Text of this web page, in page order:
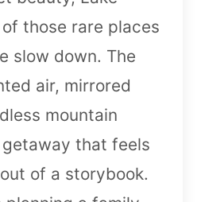
those rare places
slow down. The
air, mirrored
mountain
that feels
of a storybook.